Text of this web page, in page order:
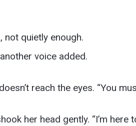
not quietly enough.
voice added.
reach the eyes. “You
her head gently. “I’m here